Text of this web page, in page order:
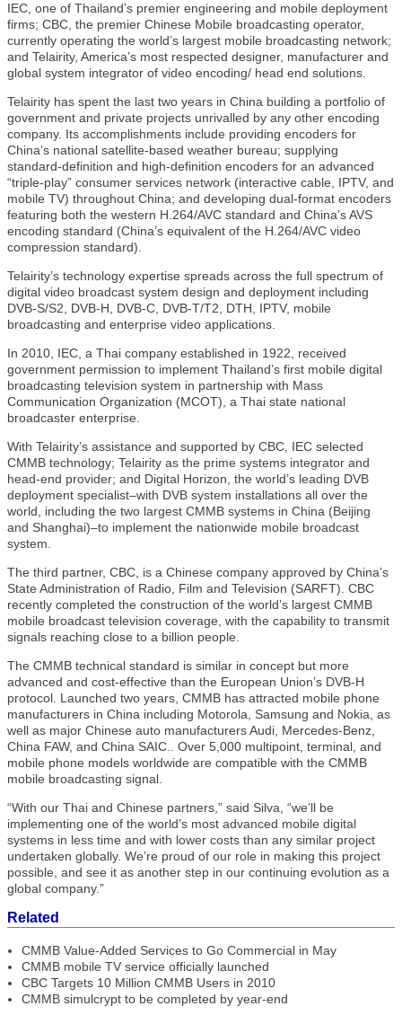
IEC, one of Thailand’s premier engineering and mobile deployment
firms; CBC, the premier Chinese Mobile broadcasting operator,
currently operating the world’s largest mobile broadcasting network;
and Telairity, America’s most respected designer, manufacturer and
global system integrator of video encoding/ head end solutions.
Telairity has spent the last two years in China building a portfolio of
government and private projects unrivalled by any other encoding
company. Its accomplishments include providing encoders for
China’s national satellite-based weather bureau; supplying
standard-definition and high-definition encoders for an advanced
“triple-play” consumer services network (interactive cable, IPTV, and
mobile TV) throughout China; and developing dual-format encoders
featuring both the western H.264/AVC standard and China’s AVS
encoding standard (China’s equivalent of the H.264/AVC video
compression standard).
Telairity’s technology expertise spreads across the full spectrum of
digital video broadcast system design and deployment including
DVB-S/S2, DVB-H, DVB-C, DVB-T/T2, DTH, IPTV, mobile
broadcasting and enterprise video applications.
In 2010, IEC, a Thai company established in 1922, received
government permission to implement Thailand’s first mobile digital
broadcasting television system in partnership with Mass
Communication Organization (MCOT), a Thai state national
broadcaster enterprise.
With Telairity’s assistance and supported by CBC, IEC selected
CMMB technology; Telairity as the prime systems integrator and
head-end provider; and Digital Horizon, the world’s leading DVB
deployment specialist–with DVB system installations all over the
world, including the two largest CMMB systems in China (Beijing
and Shanghai)–to implement the nationwide mobile broadcast
system.
The third partner, CBC, is a Chinese company approved by China’s
State Administration of Radio, Film and Television (SARFT). CBC
recently completed the construction of the world’s largest CMMB
mobile broadcast television coverage, with the capability to transmit
signals reaching close to a billion people.
The CMMB technical standard is similar in concept but more
advanced and cost-effective than the European Union’s DVB-H
protocol. Launched two years, CMMB has attracted mobile phone
manufacturers in China including Motorola, Samsung and Nokia, as
well as major Chinese auto manufacturers Audi, Mercedes-Benz,
China FAW, and China SAIC.. Over 5,000 multipoint, terminal, and
mobile phone models worldwide are compatible with the CMMB
mobile broadcasting signal.
“With our Thai and Chinese partners,” said Silva, “we’ll be
implementing one of the world’s most advanced mobile digital
systems in less time and with lower costs than any similar project
undertaken globally. We’re proud of our role in making this project
possible, and see it as another step in our continuing evolution as a
global company.”
Related
CMMB Value-Added Services to Go Commercial in May
CMMB mobile TV service officially launched
CBC Targets 10 Million CMMB Users in 2010
CMMB simulcrypt to be completed by year-end